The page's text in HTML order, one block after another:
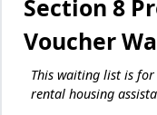
Section 8
Voucher
This waiting list is for
rental housing